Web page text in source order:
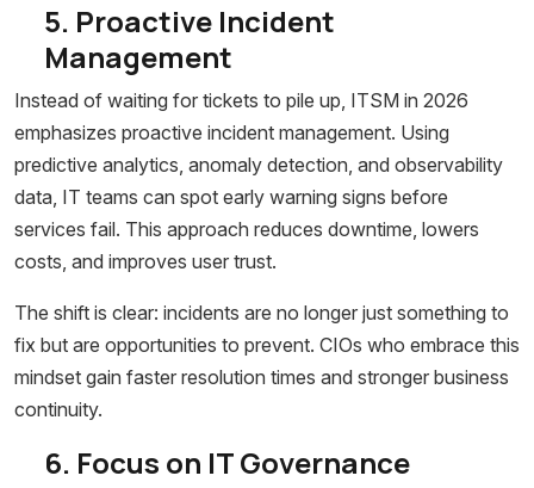
5. Proactive Incident
Management
Instead of waiting for tickets to pile up, ITSM in 2026
emphasizes proactive incident management. Using
predictive analytics, anomaly detection, and observability
data, IT teams can spot early warning signs before
services fail. This approach reduces downtime, lowers
costs, and improves user trust.
The shift is clear: incidents are no longer just something to
fix but are opportunities to prevent. CIOs who embrace this
mindset gain faster resolution times and stronger business
continuity.
6. Focus on IT Governance